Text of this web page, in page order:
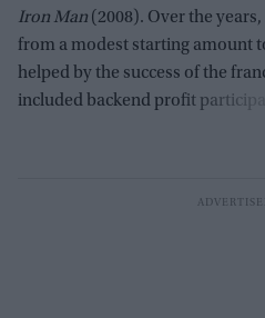
Iron Man (2008). Over the
from a modest starting amount
helped by the success of the
included backend profit